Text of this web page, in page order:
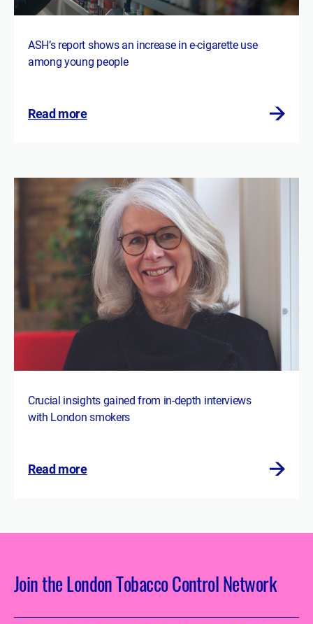
ASH’s report shows an increase in e-cigarette use
among young people
Read more
Crucial insights gained from in-depth interviews
with London smokers
Read more
Join the London Tobacco Control Network